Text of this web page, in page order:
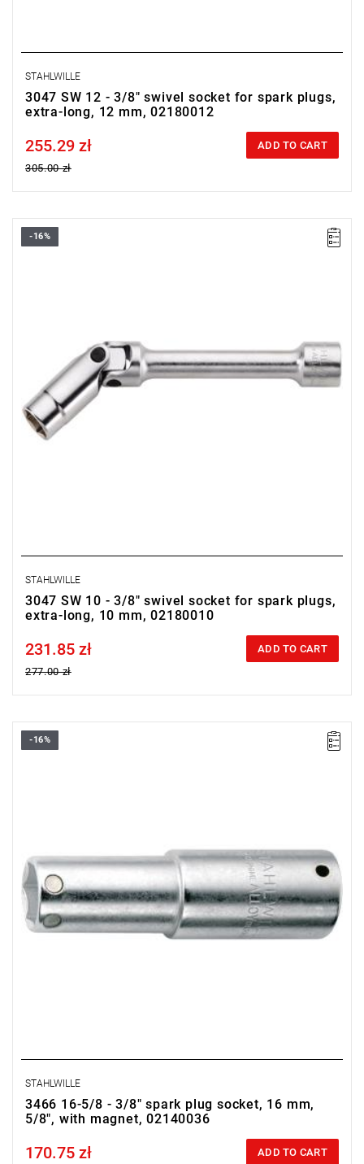
STAHLWILLE
3047 SW 12 - 3/8" swivel socket for spark plugs,
extra-long, 12 mm, 02180012
Price tax included
255.29 zł
305.00 zł
ADD TO CART
-16%
STAHLWILLE
3047 SW 10 - 3/8" swivel socket for spark plugs,
extra-long, 10 mm, 02180010
Price tax included
231.85 zł
277.00 zł
ADD TO CART
-16%
STAHLWILLE
3466 16-5/8 - 3/8" spark plug socket, 16 mm,
5/8", with magnet, 02140036
Price tax included
170.75 zł ADD TO CART